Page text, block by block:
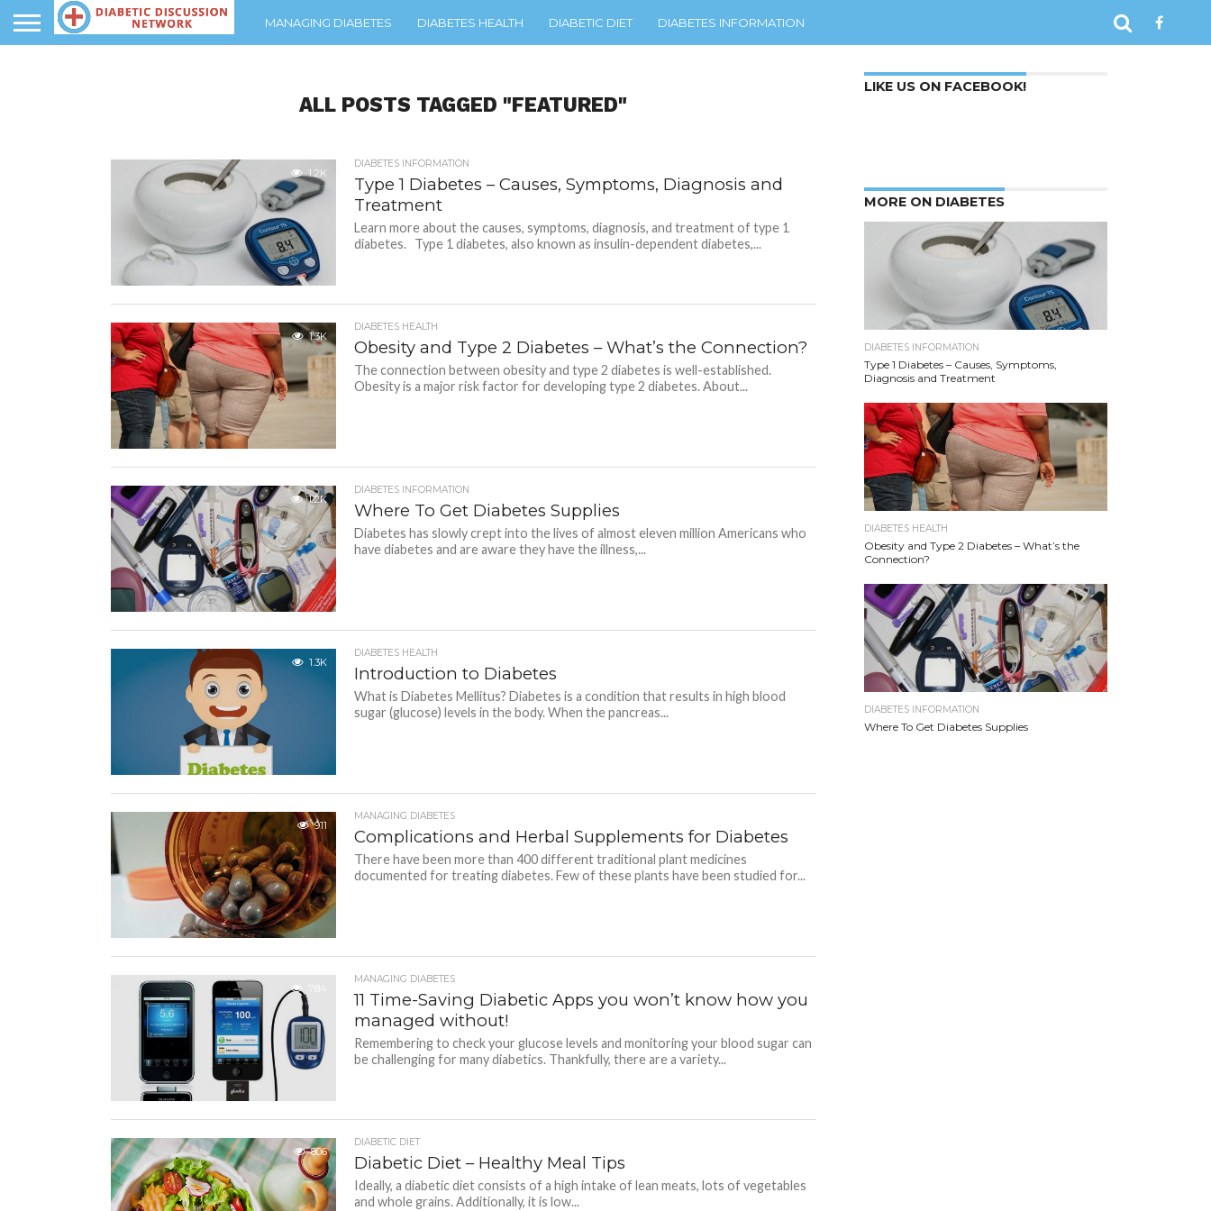
MANAGING DIABETES DIABETES HEALTH DIABETIC DIET DIABETES INFORMATION
ALL POSTS TAGGED "FEATURED"
1.2K
DIABETES INFORMATION
Type 1 Diabetes – Causes, Symptoms, Diagnosis and
Treatment
Learn more about the causes, symptoms, diagnosis, and treatment of type 1
diabetes. Type 1 diabetes, also known as insulin-dependent diabetes,...
1.3K
DIABETES HEALTH
Obesity and Type 2 Diabetes – What’s the Connection?
The connection between obesity and type 2 diabetes is well-established.
Obesity is a major risk factor for developing type 2 diabetes. About...
1.2K
DIABETES INFORMATION
Where To Get Diabetes Supplies
Diabetes has slowly crept into the lives of almost eleven million Americans who
have diabetes and are aware they have the illness,...
1.3K
DIABETES HEALTH
Introduction to Diabetes
What is Diabetes Mellitus? Diabetes is a condition that results in high blood
sugar (glucose) levels in the body. When the pancreas...
911
MANAGING DIABETES
Complications and Herbal Supplements for Diabetes
There have been more than 400 different traditional plant medicines
documented for treating diabetes. Few of these plants have been studied for...
784
MANAGING DIABETES
11 Time-Saving Diabetic Apps you won’t know how you
managed without!
Remembering to check your glucose levels and monitoring your blood sugar can
be challenging for many diabetics. Thankfully, there are a variety...
806
DIABETIC DIET
Diabetic Diet – Healthy Meal Tips
Ideally, a diabetic diet consists of a high intake of lean meats, lots of vegetables
and whole grains. Additionally, it is low...
LIKE US ON FACEBOOK!
MORE ON DIABETES
DIABETES INFORMATION
Type 1 Diabetes – Causes, Symptoms,
Diagnosis and Treatment
DIABETES HEALTH
Obesity and Type 2 Diabetes – What’s the
Connection?
DIABETES INFORMATION
Where To Get Diabetes Supplies